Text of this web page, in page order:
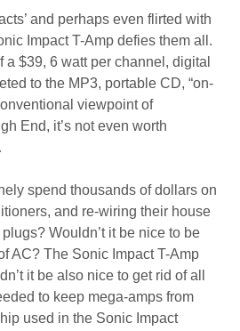
and perhaps even flirted with
Impact T-Amp defies them all.
a $39, 6 watt per channel, digital
to the MP3, portable CD, “on-
viewpoint of
End, it’s not even worth
spend thousands of dollars on
and re-wiring their house
Wouldn’t it be nice to be
AC? The Sonic Impact T-Amp
it be also nice to get rid of all
to keep mega-amps from
used in the Sonic Impact